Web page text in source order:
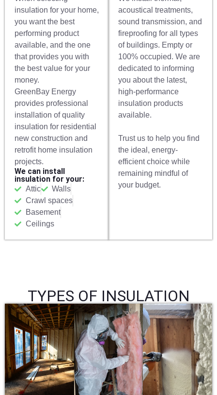
insulation for your home,
you want the best
performing product
available, and the one
that provides you with
the best value for your
money.
GreenBay Energy
provides professional
installation of quality
insulation for residential
new construction and
retrofit home insulation
projects.
We can install
insulation for your:
Attic
Walls
Crawl spaces
Basement
Ceilings
acoustical treatments,
sound transmission, and
fireproofing for all types
of buildings. Empty or
100% occupied. We are
dedicated to informing
you about the latest,
high-performance
insulation products
available.
Trust us to help you find
the ideal, energy-
efficient choice while
remaining mindful of
your budget.
TYPES OF INSULATION